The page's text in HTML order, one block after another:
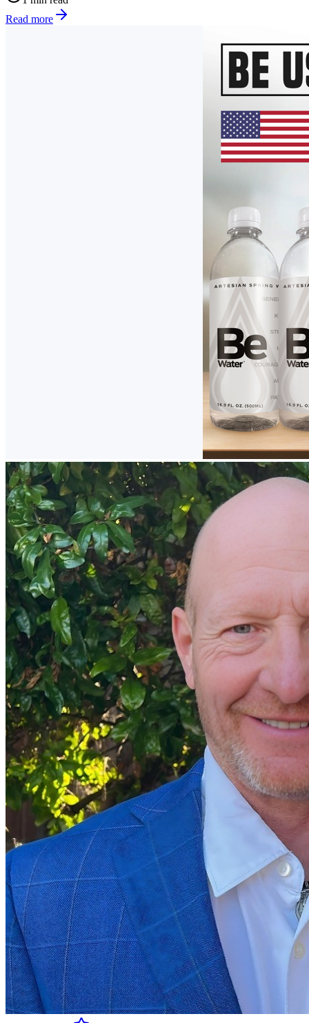
Read more